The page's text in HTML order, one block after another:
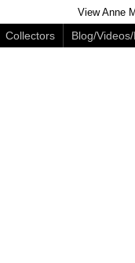
View Anne
Collectors Blog/